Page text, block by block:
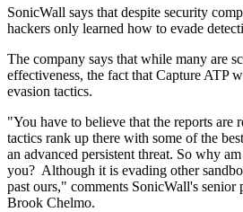
SonicWall says that despite security
hackers only learned how to evade
The company says that while many are
effectiveness, the fact that Capture ATP
evasion tactics.
"You have to believe that the reports are
tactics rank up there with some of the
an advanced persistent threat. So why
you? Although it is evading other
past ours," comments SonicWall's senior
Brook Chelmo.